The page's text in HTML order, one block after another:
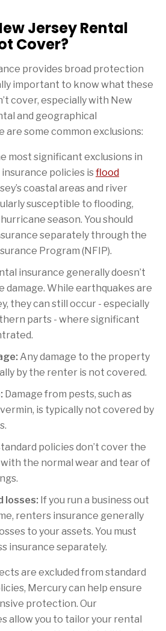
Jersey Rental
Cover?
provides broad protection
important to know what these
cover, especially with New
and geographical
are some common exclusions:
most significant exclusions in
policies is flood
coastal areas and river
susceptible to flooding,
season. You should
separately through the
Program (NFIP).
insurance generally doesn’t
damage. While earthquakes are
they can still occur - especially
parts - where significant
Any damage to the property
by the renter is not covered.
Damage from pests, such as
is typically not covered by
policies don’t cover the
the normal wear and tear of
losses: If you run a business out
renters insurance generally
to your assets. You must
insurance separately.
are excluded from standard
Mercury can help ensure
protection. Our
allow you to tailor your rental